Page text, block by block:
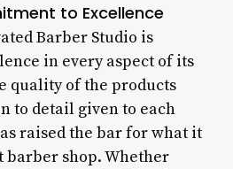
to Excellence
Barber Studio is
in every aspect of its
quality of the products
to detail given to each
raised the bar for what it
barber shop. Whether